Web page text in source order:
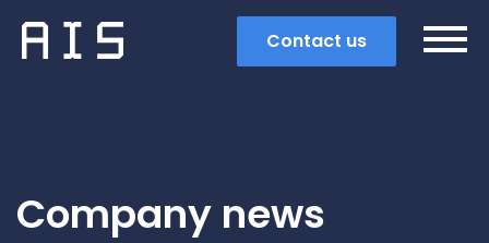
Contact us
Company news